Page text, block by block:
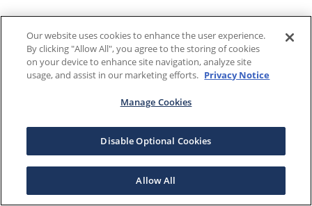
Our website uses cookies to enhance the user experience.
By clicking "Allow All", you agree to the storing of cookies
on your device to enhance site navigation, analyze site
usage, and assist in our marketing efforts. Privacy Notice
Manage Cookies
Disable Optional Cookies
Allow All